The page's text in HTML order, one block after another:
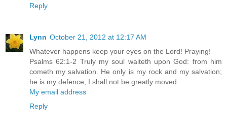
Reply
Lynn October 21, 2012 at 12:17 AM
Whatever happens keep your eyes on the Lord! Praying!
Psalms 62:1-2 Truly my soul waiteth upon God: from him
cometh my salvation. He only is my rock and my salvation;
he is my defence; I shall not be greatly moved.
My email address
Reply